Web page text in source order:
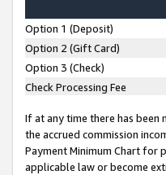
Option 1 (Deposit)
Option 2 (Gift Card)
Option 3 (Check)
Check Processing Fee
If at any time there has
the accrued commission
Payment Minimum Chart for
applicable law or become